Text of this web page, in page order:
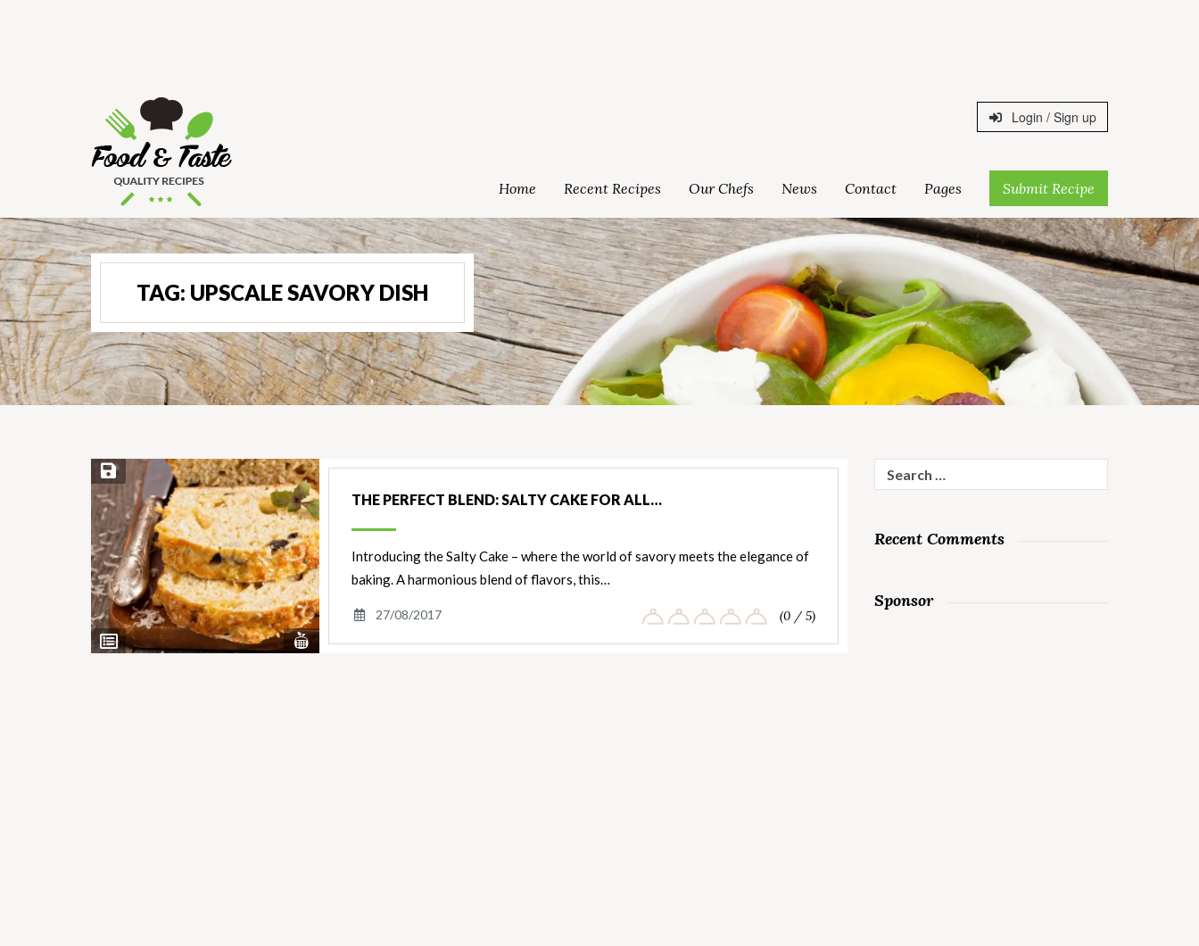
Login / Sign up
Home Recent Recipes Our Chefs News Contact Pages Submit Recipe
TAG: UPSCALE SAVORY DISH
View
Ingredients
View
Nutrients
Save Recipe
THE PERFECT BLEND: SALTY CAKE FOR ALL…
Introducing the Salty Cake – where the world of savory meets the elegance of
baking. A harmonious blend of flavors, this…
27/08/2017 (0 / 5)
for:
Recent Comments
Sponsor